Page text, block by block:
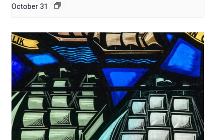
October 31